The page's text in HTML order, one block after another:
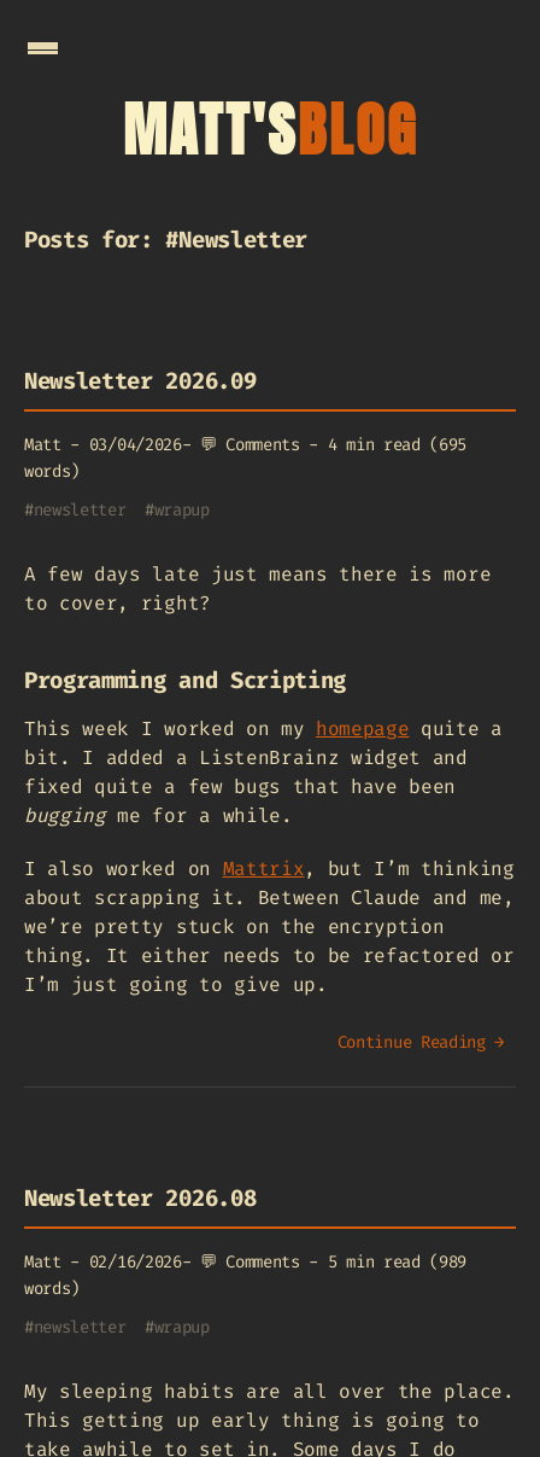
MATT'SBLOG
Posts for: #Newsletter
Newsletter 2026.09
Matt - 03/04/2026- 💬 Comments - 4 min read (695
words)
#newsletter #wrapup
A few days late just means there is more
to cover, right?
Programming and Scripting
This week I worked on my homepage quite a
bit. I added a ListenBrainz widget and
fixed quite a few bugs that have been
buggingme for a while.
I also worked on Mattrix, but I’m thinking
about scrapping it. Between Claude and me,
we’re pretty stuck on the encryption
thing. It either needs to be refactored or
I’m just going to give up.
Continue Reading →
Newsletter 2026.08
Matt - 02/16/2026- 💬 Comments - 5 min read (989
words)
#newsletter #wrapup
My sleeping habits are all over the place.
This getting up early thing is going to
take awhile to set in. Some days I do